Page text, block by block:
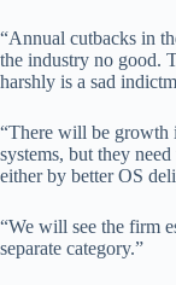
“Annual cutbacks in
the industry no good.
harshly is a sad
“There will be growth
systems, but they
either by better OS
“We will see the firm
separate category.”